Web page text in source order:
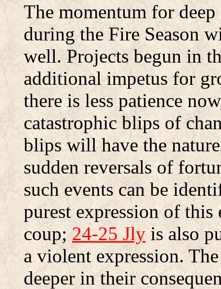
The momentum for
during the Fire Season
well. Projects begun in
additional impetus for
there is less patience
catastrophic blips of
blips will have the
sudden reversals of
such events can be
purest expression of this
coup;24-25 Jly is also
a violent expression.
deeper in their